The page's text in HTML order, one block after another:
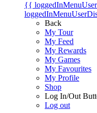
{{
Back
My Tour
My Feed
My Rewards
My Games
My Favourites
My Profile
Shop
Log In/Out
Log out